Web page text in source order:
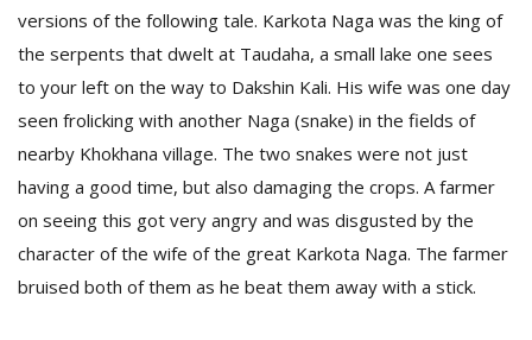
versions of the following tale. Karkota Naga was the king of
the serpents that dwelt at Taudaha, a small lake one sees
to your left on the way to Dakshin Kali. His wife was one day
seen frolicking with another Naga (snake) in the fields of
nearby Khokhana village. The two snakes were not just
having a good time, but also damaging the crops. A farmer
on seeing this got very angry and was disgusted by the
character of the wife of the great Karkota Naga. The farmer
bruised both of them as he beat them away with a stick.